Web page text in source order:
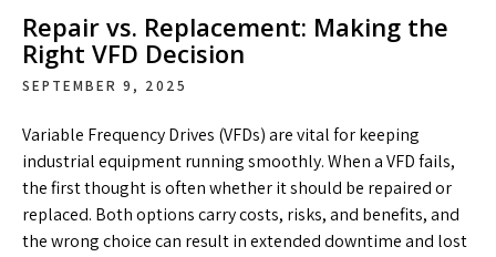
Repair vs. Replacement: Making the
Right VFD Decision
SEPTEMBER 9, 2025
Variable Frequency Drives (VFDs) are vital for keeping
industrial equipment running smoothly. When a VFD fails,
the first thought is often whether it should be repaired or
replaced. Both options carry costs, risks, and benefits, and
the wrong choice can result in extended downtime and lost